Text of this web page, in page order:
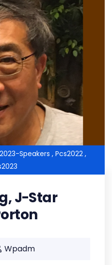
Speakers , Pcs2022 ,
J-Star
Wpadm